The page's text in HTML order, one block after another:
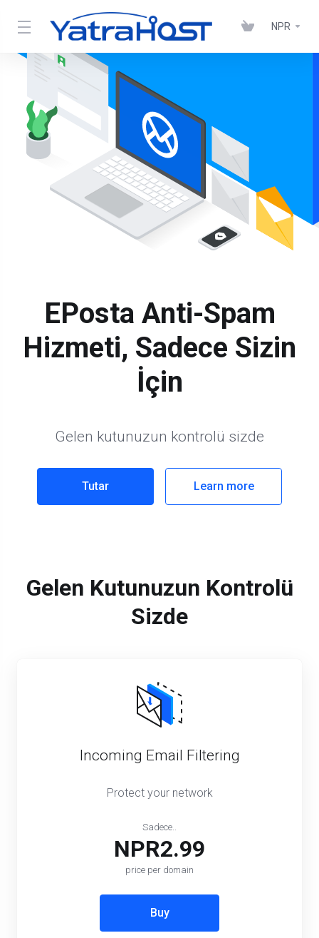
NPR
EPosta Anti-Spam
Hizmeti, Sadece Sizin
İçin
Gelen kutunuzun kontrolü sizde
Tutar Learn more
Gelen Kutunuzun Kontrolü
Sizde
Incoming Email Filtering
Protect your network
Sadece..
NPR2.99
price per domain
Buy